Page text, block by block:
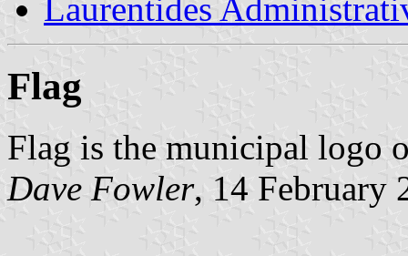
Laurentides
Flag
Flag is the municipal logo
Dave Fowler, 14 February